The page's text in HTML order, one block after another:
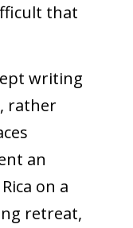
that
writing
rather
an
on a
retreat,